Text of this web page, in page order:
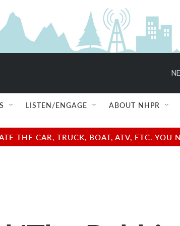
LISTEN/ENGAGE ABOUT NHPR
THE CAR, TRUCK, BOAT, ATV, ETC.